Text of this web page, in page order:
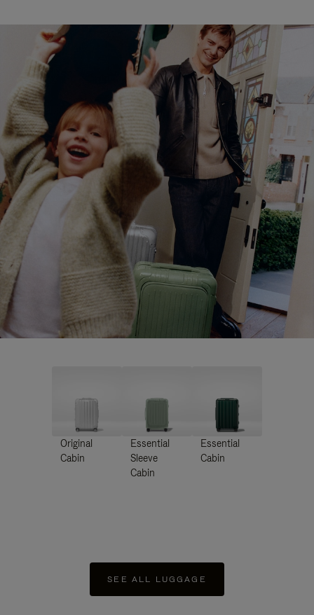
Original
Cabin
Essential
Sleeve
Cabin
Essential
Cabin
SEE ALL LUGGAGE